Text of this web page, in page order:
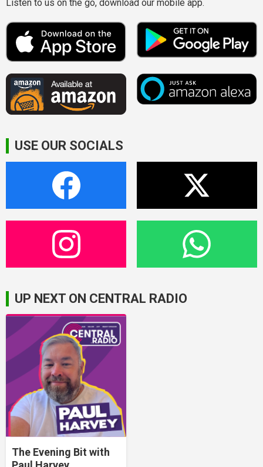
Listen to us on the go, download our mobile app.
USE OUR SOCIALS
UP NEXT ON CENTRAL RADIO
The Evening Bit with